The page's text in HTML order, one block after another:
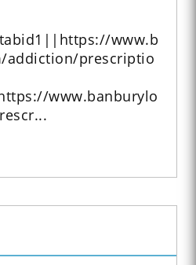
www.b
addiction/prescriptio
www.banburylo